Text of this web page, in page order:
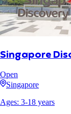
Singapore
Open
Singapore
Ages: 3-18 years